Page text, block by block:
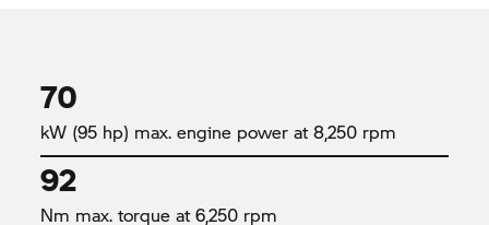
70
kW (95 hp) max. engine power at 8,250 rpm
92
Nm max. torque at 6,250 rpm